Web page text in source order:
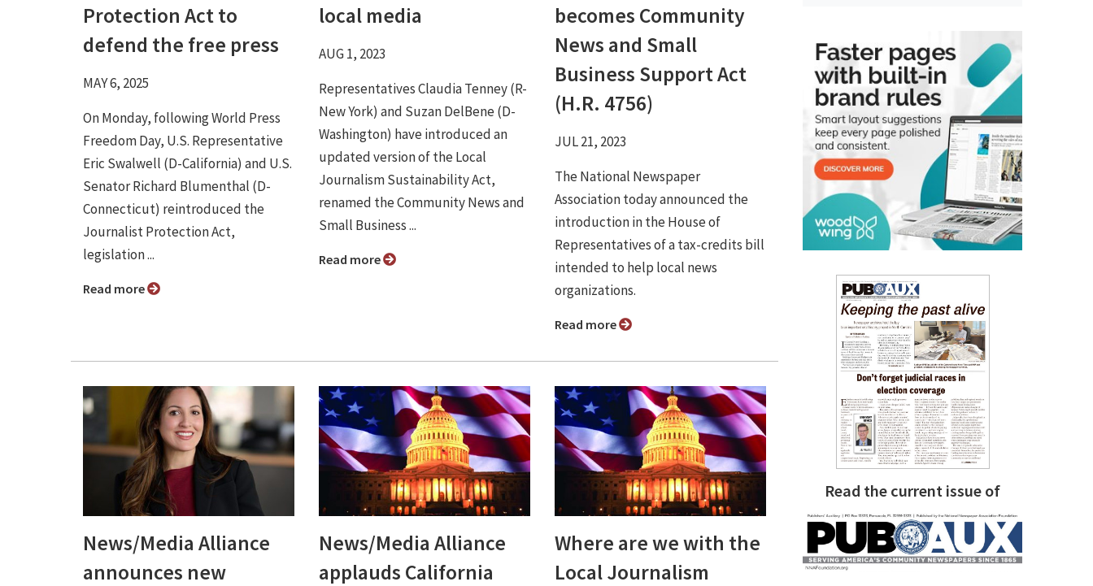
Protection Act to
defend the free press
MAY 6, 2025
On Monday, following World Press
Freedom Day, U.S. Representative
Eric Swalwell (D-California) and U.S.
Senator Richard Blumenthal (D-
Connecticut) reintroduced the
Journalist Protection Act,
legislation ...
Read more
local media
AUG 1, 2023
Representatives Claudia Tenney (R-
New York) and Suzan DelBene (D-
Washington) have introduced an
updated version of the Local
Journalism Sustainability Act,
renamed the Community News and
Small Business ...
Read more
becomes Community
News and Small
Business Support Act
(H.R. 4756)
JUL 21, 2023
The National Newspaper
Association today announced the
introduction in the House of
Representatives of a tax-credits bill
intended to help local news
organizations.
Read more
News/Media Alliance
announces new
News/Media Alliance
applauds California
Where are we with the
Local Journalism
Read the current issue of